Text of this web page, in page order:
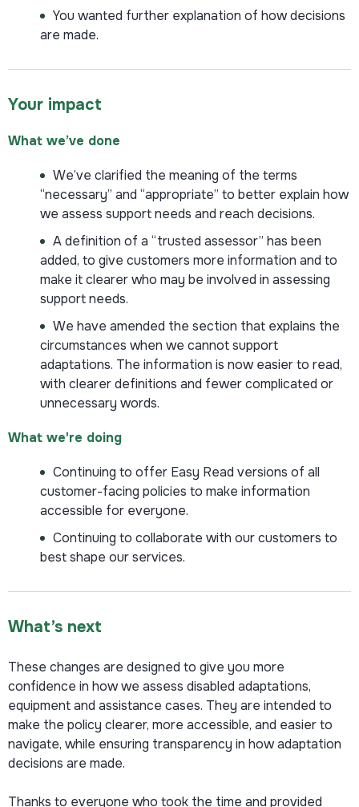
You wanted further explanation of how decisions
are made.
Your impact
What we’ve done
We’ve clarified the meaning of the terms
“necessary” and “appropriate” to better explain how
we assess support needs and reach decisions.
A definition of a “trusted assessor” has been
added, to give customers more information and to
make it clearer who may be involved in assessing
support needs.
We have amended the section that explains the
circumstances when we cannot support
adaptations. The information is now easier to read,
with clearer definitions and fewer complicated or
unnecessary words.
What we're doing
Continuing to offer Easy Read versions of all
customer-facing policies to make information
accessible for everyone.
Continuing to collaborate with our customers to
best shape our services.
What’s next
These changes are designed to give you more
confidence in how we assess disabled adaptations,
equipment and assistance cases. They are intended to
make the policy clearer, more accessible, and easier to
navigate, while ensuring transparency in how adaptation
decisions are made.
Thanks to everyone who took the time and provided